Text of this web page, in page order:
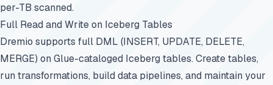
per-TB scanned.
Full Read and Write on Iceberg Tables
Dremio supports full DML (INSERT, UPDATE, DELETE,
MERGE) on Glue-cataloged Iceberg tables. Create tables,
run transformations, build data pipelines, and maintain your